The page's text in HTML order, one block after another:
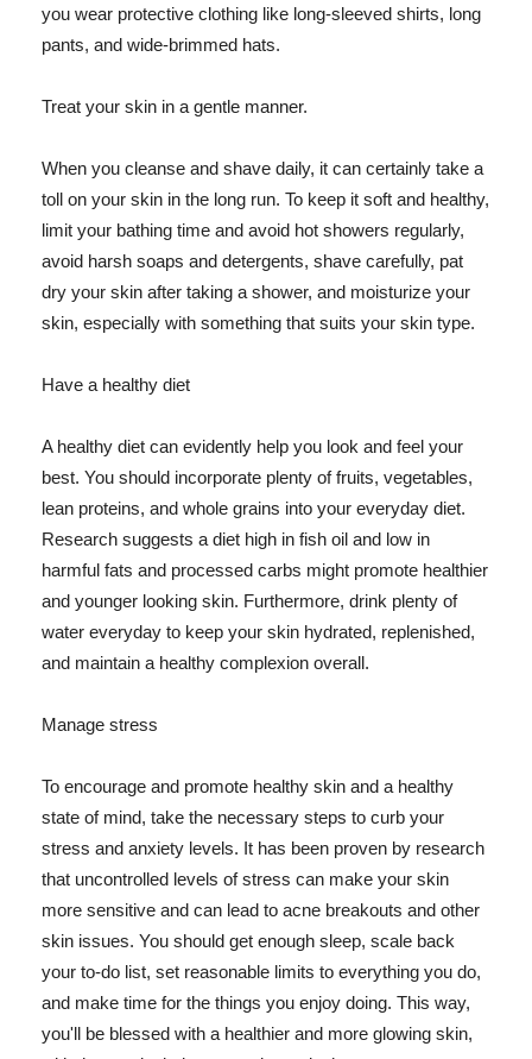
you wear protective clothing like long-sleeved shirts, long
pants, and wide-brimmed hats.
Treat your skin in a gentle manner.
When you cleanse and shave daily, it can certainly take a
toll on your skin in the long run. To keep it soft and healthy,
limit your bathing time and avoid hot showers regularly,
avoid harsh soaps and detergents, shave carefully, pat
dry your skin after taking a shower, and moisturize your
skin, especially with something that suits your skin type.
Have a healthy diet
A healthy diet can evidently help you look and feel your
best. You should incorporate plenty of fruits, vegetables,
lean proteins, and whole grains into your everyday diet.
Research suggests a diet high in fish oil and low in
harmful fats and processed carbs might promote healthier
and younger looking skin. Furthermore, drink plenty of
water everyday to keep your skin hydrated, replenished,
and maintain a healthy complexion overall.
Manage stress
To encourage and promote healthy skin and a healthy
state of mind, take the necessary steps to curb your
stress and anxiety levels. It has been proven by research
that uncontrolled levels of stress can make your skin
more sensitive and can lead to acne breakouts and other
skin issues. You should get enough sleep, scale back
your to-do list, set reasonable limits to everything you do,
and make time for the things you enjoy doing. This way,
you'll be blessed with a healthier and more glowing skin,